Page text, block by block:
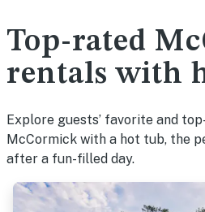
Top-rated
rentals with
Explore guests’ favorite and
McCormick with a hot tub, the
after a fun-filled day.